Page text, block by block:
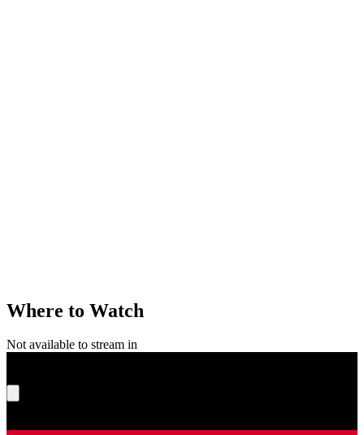
Where to Watch
Not available to stream in